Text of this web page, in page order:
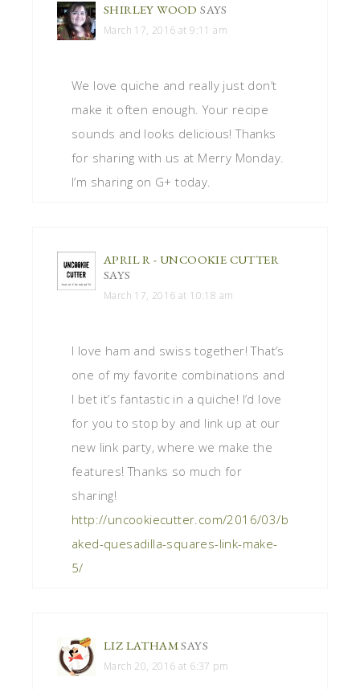
SHIRLEY WOOD SAYS
March 17, 2016 at 9:11 am
We love quiche and really just don’t
make it often enough. Your recipe
sounds and looks delicious! Thanks
for sharing with us at Merry Monday.
I’m sharing on G+ today.
APRIL R - UNCOOKIE CUTTER
SAYS
March 17, 2016 at 10:18 am
I love ham and swiss together! That’s
one of my favorite combinations and
I bet it’s fantastic in a quiche! I’d love
for you to stop by and link up at our
new link party, where we make the
features! Thanks so much for
sharing!
http://uncookiecutter.com/2016/03/b
aked-quesadilla-squares-link-make-
5/
LIZ LATHAMSAYS
March 20, 2016 at 6:37 pm